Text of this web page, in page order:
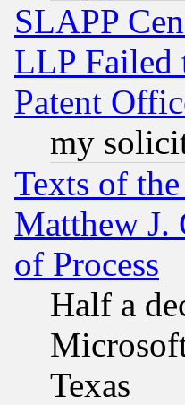
SLAPP
LLP Failed
Patent
my
Texts of
Matthew J.
of Process
Half a
Texas